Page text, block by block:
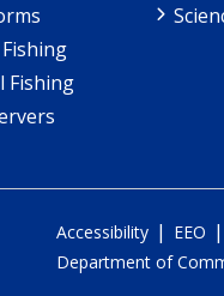
Fishing
Accessibility | EEO |
Department of